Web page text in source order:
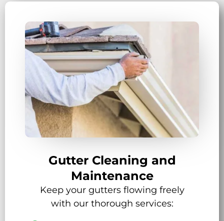
Gutter Cleaning and
Maintenance
Keep your gutters flowing freely
with our thorough services: